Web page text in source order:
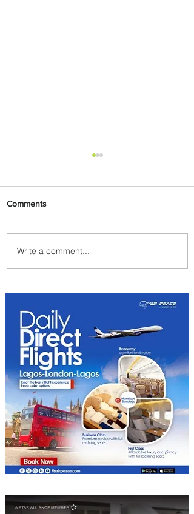
Emirates and Moët Hennessy
Uncork Extraordinary
Comments
Write a comment...